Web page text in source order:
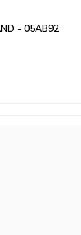
- 05AB92